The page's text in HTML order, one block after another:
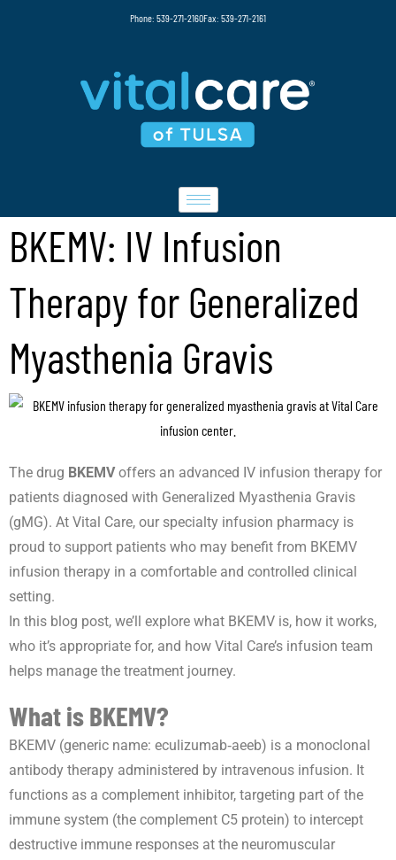
Phone: 539-271-2160Fax: 539-271-2161
BKEMV: IV Infusion
Therapy for Generalized
Myasthenia Gravis
The drug BKEMVoffers an advanced IV infusion therapy for
patients diagnosed with Generalized Myasthenia Gravis
(gMG). At Vital Care, our specialty infusion pharmacy is
proud to support patients who may benefit from BKEMV
infusion therapy in a comfortable and controlled clinical
setting.
In this blog post, we’ll explore what BKEMV is, how it works,
who it’s appropriate for, and how Vital Care’s infusion team
helps manage the treatment journey.
What is BKEMV?
BKEMV (generic name: eculizumab‑aeeb) is a monoclonal
antibody therapy administered by intravenous infusion. It
functions as a complement inhibitor, targeting part of the
immune system (the complement C5 protein) to intercept
destructive immune responses at the neuromuscular